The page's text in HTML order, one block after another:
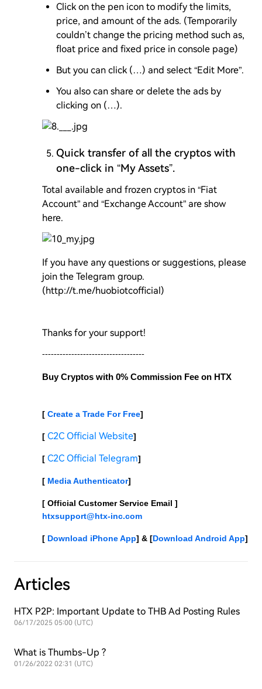
Click on the pen icon to modify the limits,
price, and amount of the ads. (Temporarily
couldn’t change the pricing method such as,
float price and fixed price in console page)
But you can click (…) and select “Edit More”.
You also can share or delete the ads by
clicking on (…).
Quick transfer of all the cryptos with
one-click in “My Assets”.
Total available and frozen cryptos in “Fiat
Account” and “Exchange Account” are show
here.
If you have any questions or suggestions, please
join the Telegram group.
(http://t.me/huobiotcofficial)
Thanks for your support!
-----------------------------------
Buy Cryptos with 0% Commission Fee on HTX
[ Create a Trade For Free]
[ C2C Official Website]
[ C2C Official Telegram]
[ Media Authenticator]
htxsupport@htx-inc.com
[ Download iPhone App] & [Download Android App]
Articles
HTX P2P: Important Update to THB Ad Posting Rules
06/17/2025 05:00 (UTC)
What is Thumbs-Up ?
01/26/2022 02:31 (UTC)